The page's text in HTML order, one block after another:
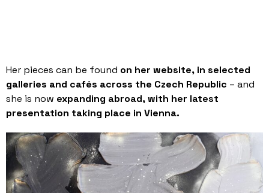
Her pieces can be found on her website, in selected
galleries and cafés across the Czech Republic – and
she is now expanding abroad, with her latest
presentation taking place in Vienna.